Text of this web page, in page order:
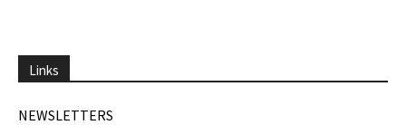
Links
NEWSLETTERS